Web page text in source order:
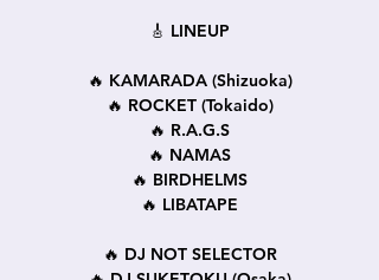
🎸 LINEUP
🔥 KAMARADA (Shizuoka)
🔥 ROCKET (Tokaido)
🔥 R.A.G.S
🔥 NAMAS
🔥 BIRDHELMS
🔥 LIBATAPE
🔥 DJ NOT SELECTOR